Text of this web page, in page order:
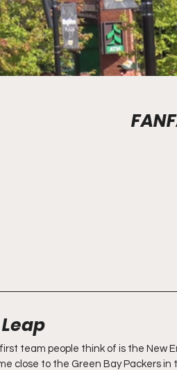
Stadium
team people think of is the New
close to the Green Bay Packers